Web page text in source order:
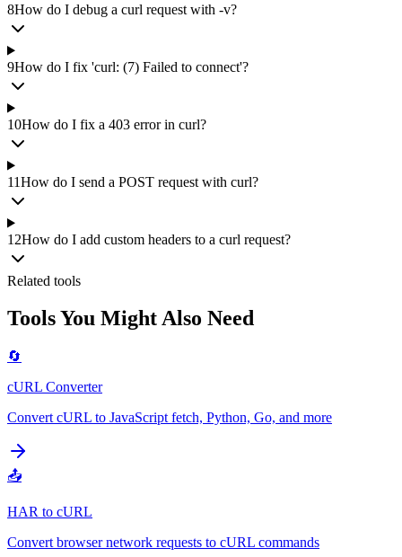
8How do I debug a curl request with -v?
9How do I fix 'curl: (7) Failed to connect'?
10How do I fix a 403 error in curl?
11How do I send a POST request with curl?
12How do I add custom headers to a curl request?
Related tools
Tools You Might Also Need
🔄
cURL Converter
Convert cURL to JavaScript fetch, Python, Go, and more
📤
HAR to cURL
Convert browser network requests to cURL commands